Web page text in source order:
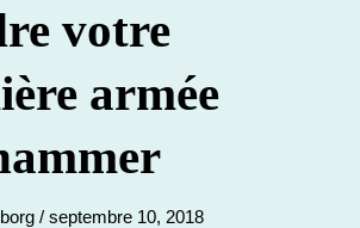
votre
armée
/ septembre 10, 2018